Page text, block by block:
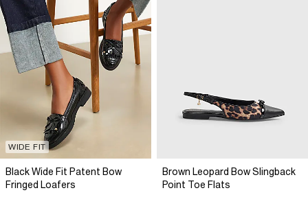
WIDE FIT
Black Wide Fit Patent Bow
Fringed Loafers
Brown Leopard Bow Slingback
Point Toe Flats